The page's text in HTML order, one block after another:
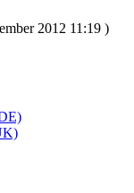
2012 11:19 )